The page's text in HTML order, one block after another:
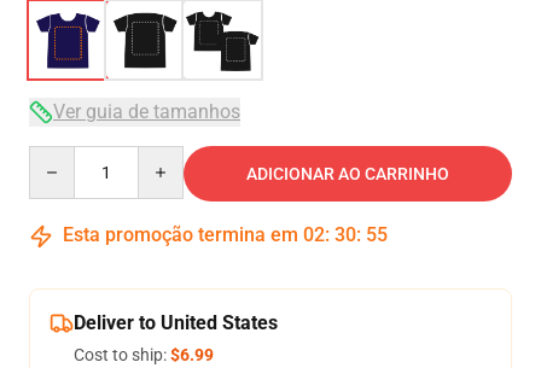
Ver guia de tamanhos
ADICIONAR AO CARRINHO
Esta promoção termina em 02: 30: 54
Deliver to United States
Cost to ship:$6.99